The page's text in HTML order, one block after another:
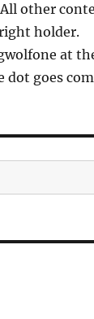
other
holder.
at
dot goes com